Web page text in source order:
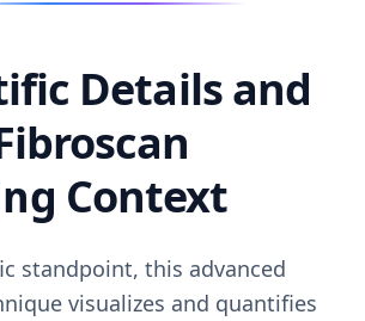
Details and
Context
standpoint, this advanced
visualizes and quantifies